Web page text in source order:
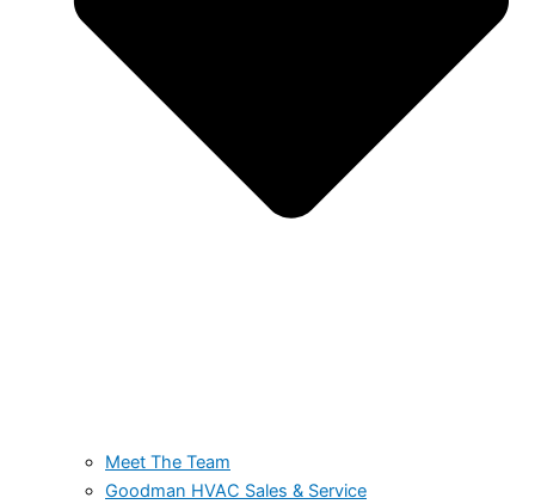
Meet The Team
Goodman HVAC Sales & Service